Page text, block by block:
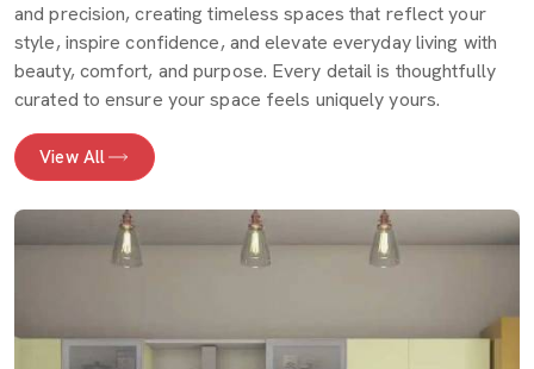
and precision, creating timeless spaces that reflect your
style, inspire confidence, and elevate everyday living with
beauty, comfort, and purpose. Every detail is thoughtfully
curated to ensure your space feels uniquely yours.
View All